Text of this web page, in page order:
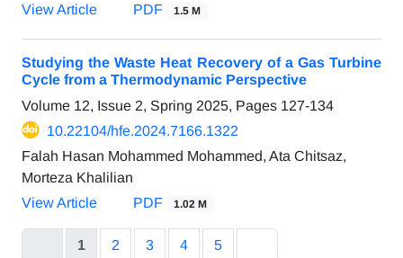
View Article
PDF 1.5 M
Studying the Waste Heat Recovery of a Gas Turbine
Cycle from a Thermodynamic Perspective
Volume 12, Issue 2, Spring 2025, Pages 127-134
10.22104/hfe.2024.7166.1322
Falah Hasan Mohammed Mohammed, Ata Chitsaz,
Morteza Khalilian
View Article
PDF 1.02 M
1 2 3 4 5